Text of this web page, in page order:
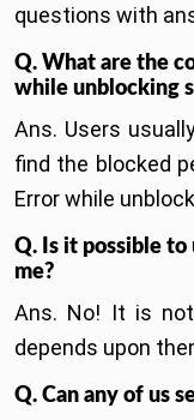
questions with
Q. What are the
while unblocking
Ans. Users
find the blocked
Error while
Q. Is it possible to
me?
Ans. No! It is
depends upon
Q. Can any of us